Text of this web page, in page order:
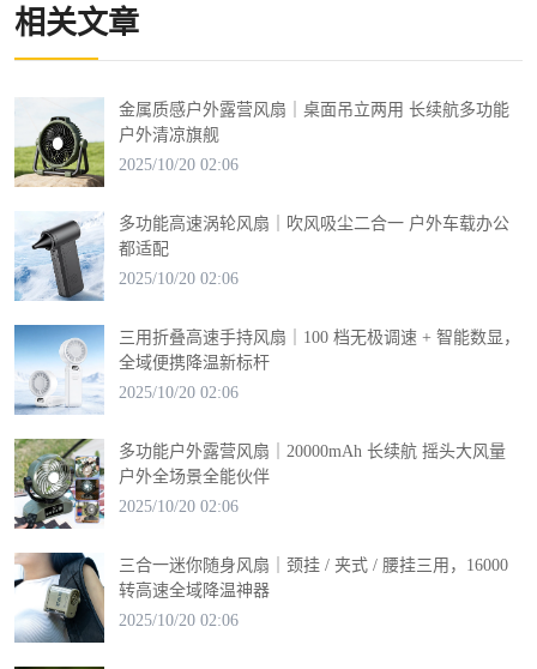
相关文章
金属质感户外露营风扇｜桌面吊立两用 长续航多功能
户外清凉旗舰
2025/10/20 02:06
多功能高速涡轮风扇｜吹风吸尘二合一 户外车载办公
都适配
2025/10/20 02:06
三用折叠高速手持风扇｜100 档无极调速 + 智能数显，
全域便携降温新标杆
2025/10/20 02:06
多功能户外露营风扇｜20000mAh 长续航 摇头大风量
户外全场景全能伙伴
2025/10/20 02:06
三合一迷你随身风扇｜颈挂 / 夹式 / 腰挂三用，16000
转高速全域降温神器
2025/10/20 02:06